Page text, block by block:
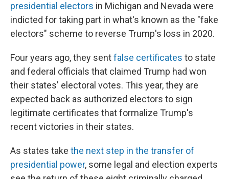
presidential electors in Michigan and Nevada were
indicted for taking part in what's known as the "fake
electors" scheme to reverse Trump's loss in 2020.
Four years ago, they sentfalse certificates to state
and federal officials that claimed Trump had won
their states' electoral votes. This year, they are
expected back as authorized electors to sign
legitimate certificates that formalize Trump's
recent victories in their states.
As states take the next step in the transfer of
presidential power, some legal and election experts